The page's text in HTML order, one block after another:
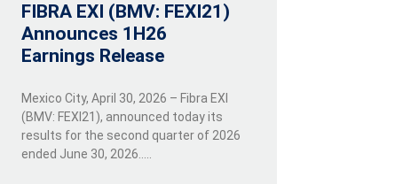
FIBRA EXI (BMV: FEXI21)
Announces 1H26
Earnings Release
Mexico City, April 30, 2026 – Fibra EXI
(BMV: FEXI21), announced today its
results for the second quarter of 2026
ended June 30, 2026…..